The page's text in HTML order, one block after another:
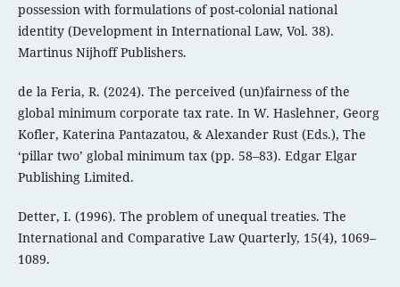
possession with formulations of post-colonial national
identity (Development in International Law, Vol. 38).
Martinus Nijhoff Publishers.
de la Feria, R. (2024). The perceived (un)fairness of the
global minimum corporate tax rate. In W. Haslehner, Georg
Kofler, Katerina Pantazatou, & Alexander Rust (Eds.), The
‘pillar two’ global minimum tax (pp. 58–83). Edgar Elgar
Publishing Limited.
Detter, I. (1996). The problem of unequal treaties. The
International and Comparative Law Quarterly, 15(4), 1069–
1089.